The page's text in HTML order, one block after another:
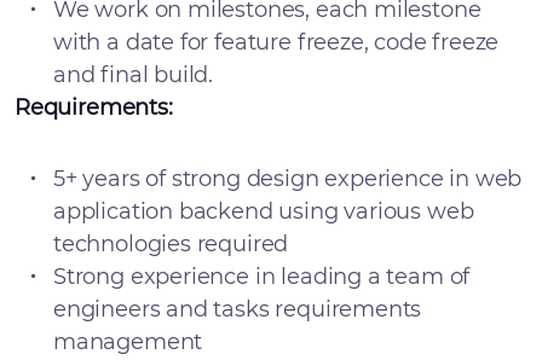
We work on milestones, each milestone
with a date for feature freeze, code freeze
and final build.
Requirements:
5+ years of strong design experience in web
application backend using various web
technologies required
Strong experience in leading a team of
engineers and tasks requirements
management